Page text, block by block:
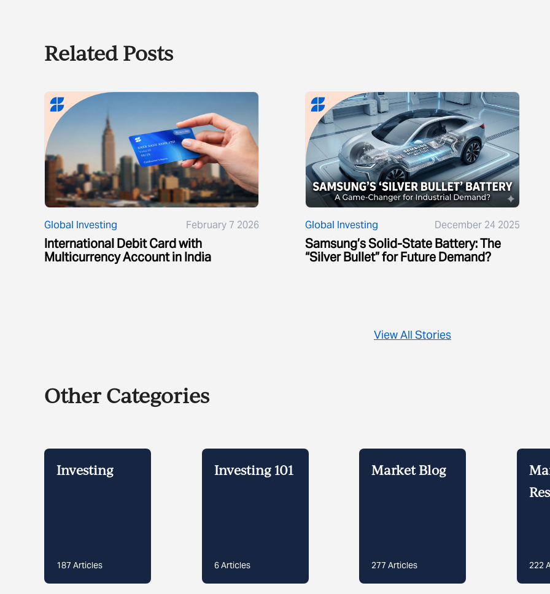
Related Posts
Global Investing February 7 2026
International Debit Card with
Multicurrency Account in India
Global Investing December 24 2025
Samsung’s Solid-State Battery: The
“Silver Bullet” for Future Demand?
View All Stories
Other Categories
Investing
187 Articles
Investing 101
6Articles
Market Blog
277 Articles 222